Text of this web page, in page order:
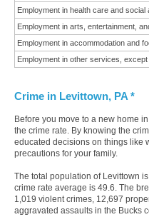
Employment in health care and social
Employment in arts, entertainment,
Employment in accommodation and
Employment in other services,
Crime in Levittown, PA *
Before you move to a new home
the crime rate. By knowing the
educated decisions on things like
precautions for your family.
The total population of Levittown
crime rate average is 49.6. The
1,019 violent crimes, 12,697
aggravated assaults in the Bucks